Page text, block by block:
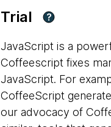
Trial ?
JavaScript is a
Coffeescript fixes
JavaScript. For
CoffeeScript
our advocacy of